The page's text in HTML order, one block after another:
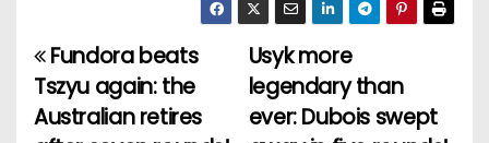
P
o
Usyk more
legendary than
ever: Dubois swept
Fundora beats
Tszyu again: the
Australian retires